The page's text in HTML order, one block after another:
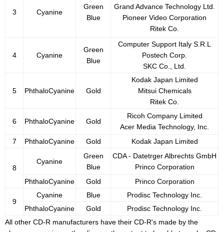
3 Cyanine
Green
Blue
Grand Advance Technology Ltd.
Pioneer Video Corporation
Ritek Co.
4 Cyanine
Green
Blue
Computer Support Italy S.R.L
Postech Corp.
SKC Co., Ltd.
5 PhthaloCyanine Gold
Kodak Japan Limited
Mitsui Chemicals
Ritek Co.
6 PhthaloCyanine Gold
Ricoh Company Limited
Acer Media Technology, Inc.
7
PhthaloCyanine Gold Kodak Japan Limited
8
Cyanine
Green
Blue
CDA - Datetrger Albrechts GmbH
Princo Corporation
PhthaloCyanine
Gold Princo Corporation
9
Cyanine Blue
Prodisc Technology Inc.
PhthaloCyanine
Gold
Prodisc Technology Inc.
All other CD-R manufacturers have their CD-R's made by the